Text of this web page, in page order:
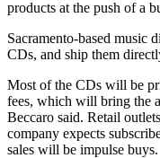
products at the push of a
Sacramento-based music
CDs, and ship them
Most of the CDs will be
fees, which will bring the
Beccaro said. Retail
company expects
sales will be impulse buys.